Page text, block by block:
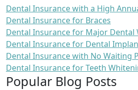
Dental Insurance with a High
Dental Insurance for Braces
Dental Insurance for Major Dental
Dental Insurance for Dental
Dental Insurance with No Waiting
Dental Insurance for Teeth
Popular Blog Posts